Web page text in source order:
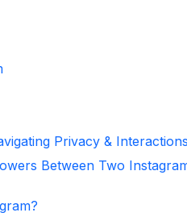
Privacy &
Between Two